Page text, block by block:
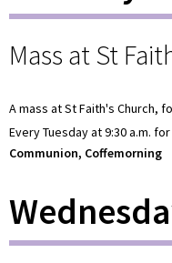
Mass at St
A mass at St Faith's Church,
Every Tuesday at 9:30 a.m.
Communion, Coffemorning